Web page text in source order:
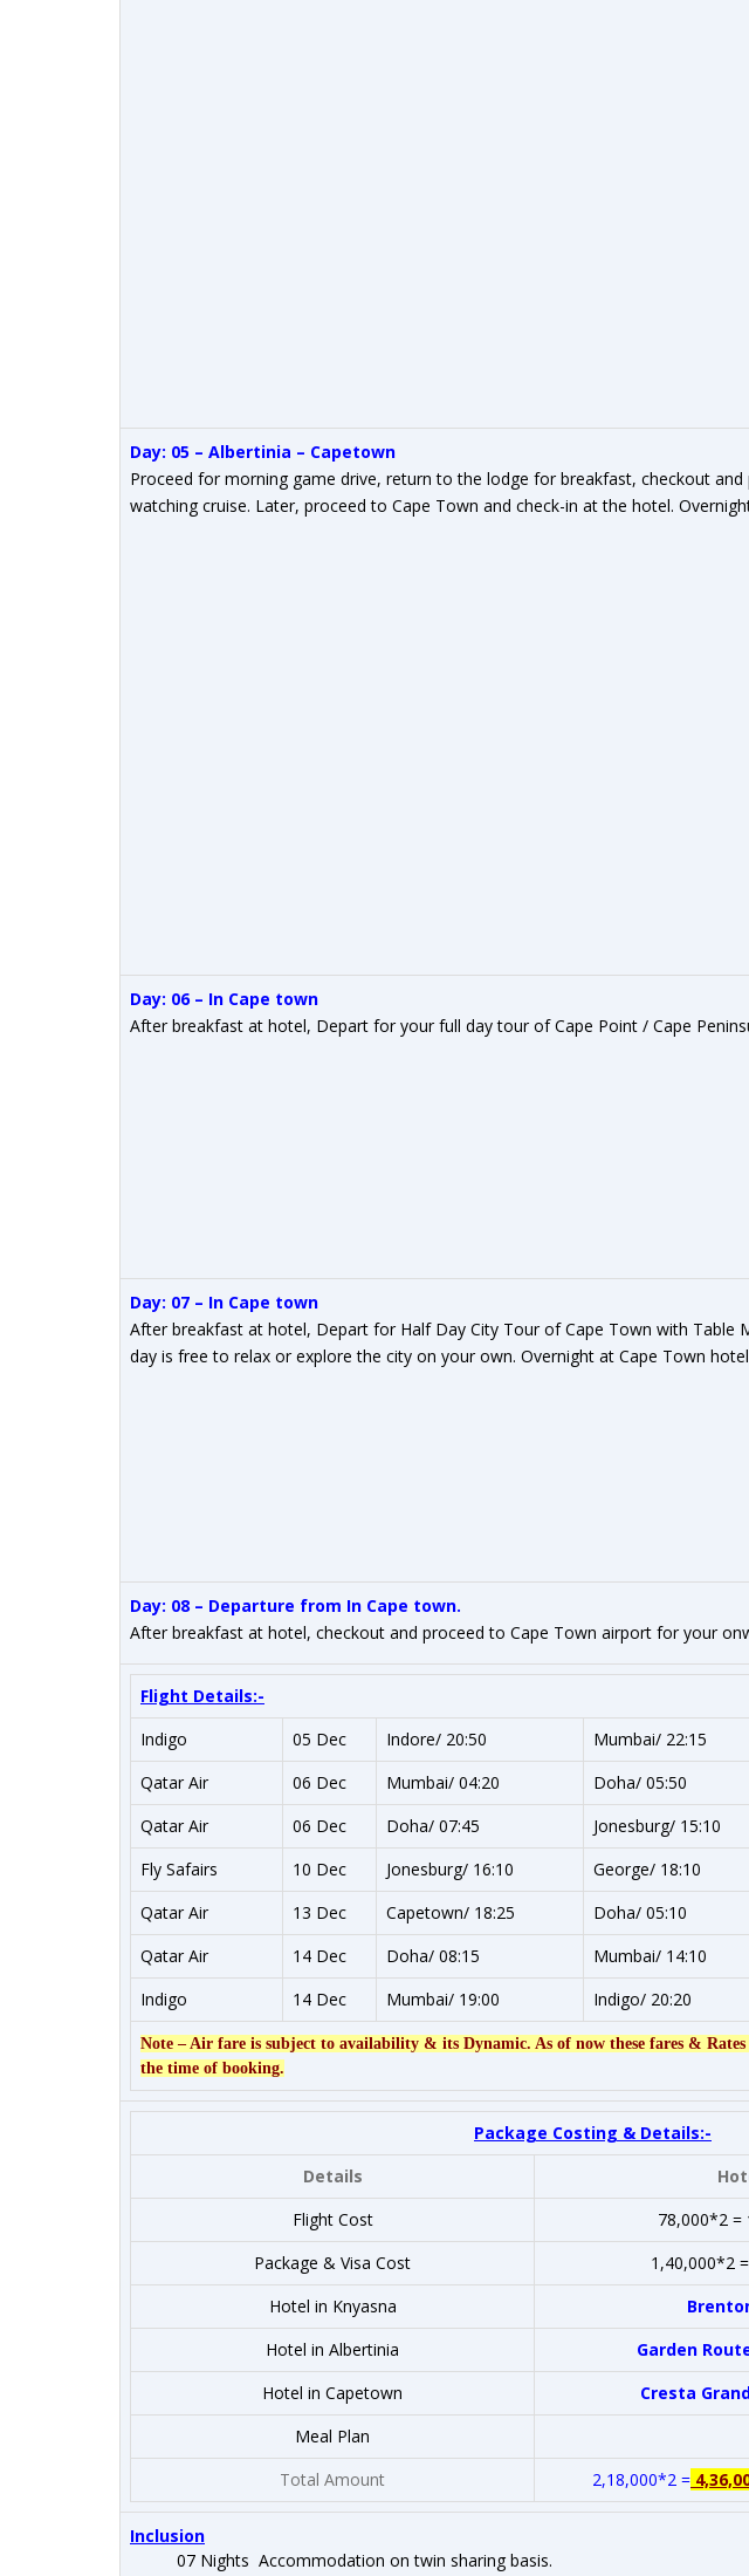
Day: 05 – Albertinia – Capetown
Proceed for morning game drive, return to the lodge for breakfast, checkout
watching cruise. Later, proceed to Cape Town and check-in at the hotel.
Day: 06 – In Cape town
After breakfast at hotel, Depart for your full day tour of Cape Point / Cape
Day: 07 – In Cape town
After breakfast at hotel, Depart for Half Day City Tour of Cape Town with Table
day is free to relax or explore the city on your own. Overnight at Cape Town
Day: 08 – Departure from In Cape town.
After breakfast at hotel, checkout and proceed to Cape Town airport for your
Flight Details:-
Indigo
05 Dec Indore/ 20:50 Mumbai/ 22:15
Qatar Air
06 Dec Mumbai/ 04:20
Doha/ 05:50
Qatar Air
06 Dec Doha/ 07:45
Jonesburg/ 15:10
Fly Safairs
10 Dec Jonesburg/ 16:10
George/ 18:10
Qatar Air
13 Dec Capetown/ 18:25
Doha/ 05:10
Qatar Air
14 Dec Doha/ 08:15
Mumbai/ 14:10
Indigo
14 Dec Mumbai/ 19:00 Indigo/ 20:20
Note – Air fare is subject to availability & its Dynamic. As of now these fares &
the time of booking.
Package Costing & Details:-
Details
Flight Cost
78,000*2 =
Package & Visa Cost
1,40,000*2 =
Hotel in Knyasna
Hotel in Albertinia
Garden
Hotel in Capetown
Cresta
Meal Plan
Total Amount
2,18,000*2 =
Inclusion
07 Nights Accommodation on twin sharing basis.